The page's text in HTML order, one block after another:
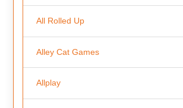
All Rolled Up
Alley Cat Games
Allplay